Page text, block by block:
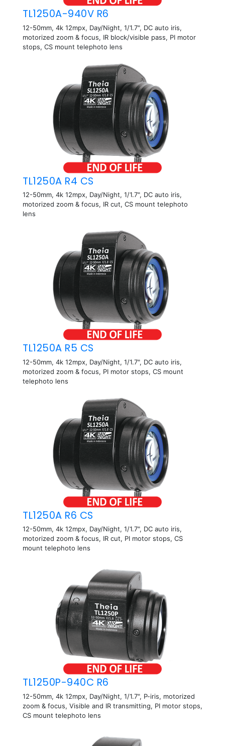
TL1250A-940V R6
12-50mm, 4k 12mpx, Day/Night, 1/1.7", DC auto iris,
motorized zoom & focus, IR block/visible pass, PI motor
stops, CS mount telephoto lens
TL1250A R4 CS
12-50mm, 4k 12mpx, Day/Night, 1/1.7", DC auto iris,
motorized zoom & focus, IR cut, CS mount telephoto
lens
TL1250A R5 CS
12-50mm, 4k 12mpx, Day/Night, 1/1.7", DC auto iris,
motorized zoom & focus, PI motor stops, CS mount
telephoto lens
TL1250A R6 CS
12-50mm, 4k 12mpx, Day/Night, 1/1.7", DC auto iris,
motorized zoom & focus, IR cut, PI motor stops, CS
mount telephoto lens
TL1250P-940C R6
12-50mm, 4k 12mpx, Day/Night, 1/1.7", P-iris, motorized
zoom & focus, Visible and IR transmitting, PI motor stops,
CS mount telephoto lens